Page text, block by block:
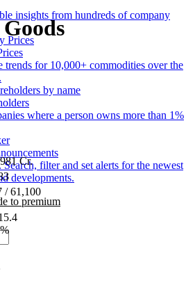
insights from hundreds of company
trends for 10,000+ commodities over the
where a person owns more than 1%
Search, filter and set alerts for the newest
developments.
to premium
Cr.
/61,100